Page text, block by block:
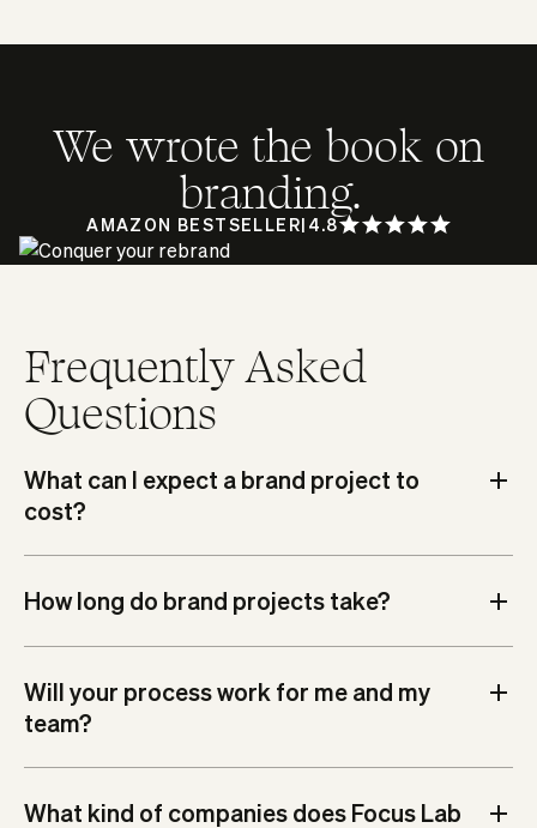
AMAZON BESTSELLER| 4.8
We wrote the book on
branding.
Frequently Asked
Questions
What can I expect a brand project to
cost?
How long do brand projects take?
Will your process work for me and my
team?
What kind of companies does Focus Lab